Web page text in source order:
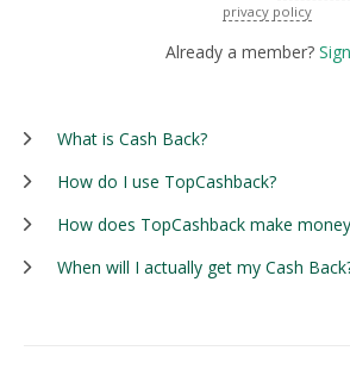
privacy policy
Already a member?
What is Cash Back?
How do I use TopCashback?
How does TopCashback make
When will I actually get my Cash